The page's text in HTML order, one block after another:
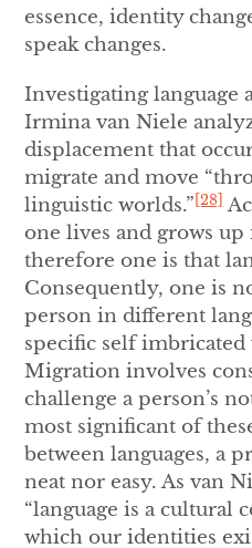
essence, identity
speak changes.
Investigating language
Irmina van Niele
displacement that
migrate and move
linguistic worlds.” [28]
one lives and grows up
therefore one is that
Consequently, one is
person in different
specific self imbricated
Migration involves
challenge a person’s
most significant of
between languages, a
neat nor easy. As van
“language is a cultural
which our identities